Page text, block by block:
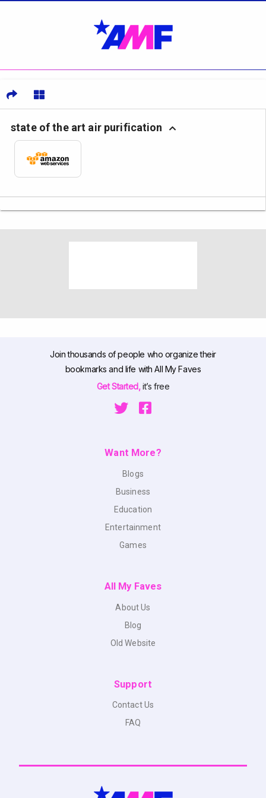
state of the art air purification
Join thousands of people who organize their
bookmarks and life with All My Faves
Get Started,it’s free
Want More?
Blogs
Business
Education
Entertainment
Games
All My Faves
About Us
Blog
Old Website
Support
Contact Us
FAQ